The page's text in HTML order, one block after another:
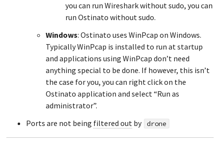
you can run Wireshark without sudo, you can
run Ostinato without sudo.
Windows: Ostinato uses WinPcap on Windows.
Typically WinPcap is installed to run at startup
and applications using WinPcap don’t need
anything special to be done. If however, this isn’t
the case for you, you can right click on the
Ostinato application and select “Run as
administrator”.
Ports are not being filtered outby drone